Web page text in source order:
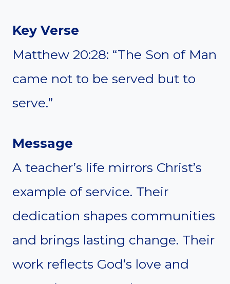
Key Verse
Matthew 20:28: “The Son of Man
came not to be served but to
serve.”
Message
A teacher’s life mirrors Christ’s
example of service. Their
dedication shapes communities
and brings lasting change. Their
work reflects God’s love and